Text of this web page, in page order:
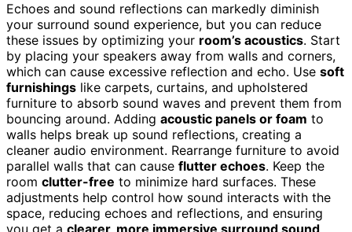
Echoes and sound reflections can markedly diminish
your surround sound experience, but you can reduce
these issues by optimizing your room’s acoustics. Start
by placing your speakers away from walls and corners,
which can cause excessive reflection and echo. Use soft
furnishings like carpets, curtains, and upholstered
furniture to absorb sound waves and prevent them from
bouncing around. Adding acoustic panels or foam to
walls helps break up sound reflections, creating a
cleaner audio environment. Rearrange furniture to avoid
parallel walls that can cause flutter echoes. Keep the
room clutter-free to minimize hard surfaces. These
adjustments help control how sound interacts with the
space, reducing echoes and reflections, and ensuring